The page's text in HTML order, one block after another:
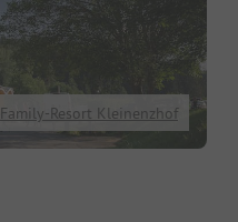
Family-Resort Kleinenzhof